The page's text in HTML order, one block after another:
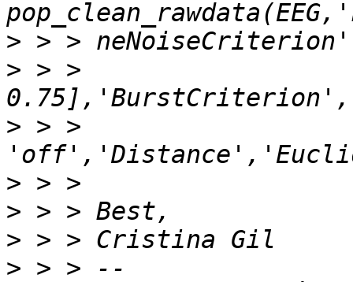
>
> > >
> > >
>
>
>
>